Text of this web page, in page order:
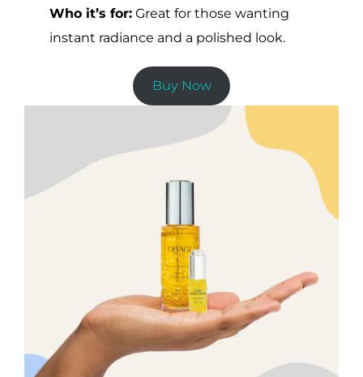
Who it’s for: Great for those wanting
instant radiance and a polished look.
Buy Now